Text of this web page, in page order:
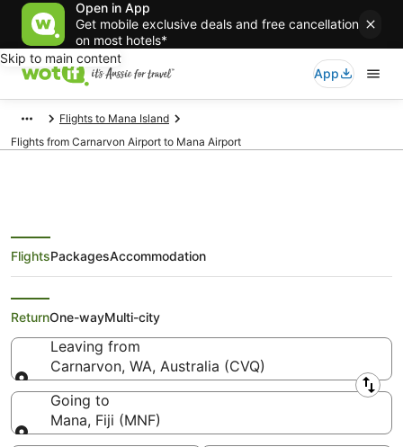
Open in App
Get mobile exclusive deals and free cancellation
on most hotels*
Skip to main content
App
Flights to Mana Island
Flights from Carnarvon Airport to Mana Airport
Flights from Carnarvon (CVQ) to
Mana (MNF)
FlightsPackagesAccommodation
ReturnOne-wayMulti-city
Leaving from
Carnarvon, WA, Australia (CVQ)
Leaving from
Going to
Mana, Fiji (MNF)
Going to